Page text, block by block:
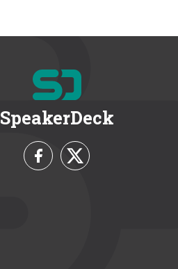
SpeakerDeck